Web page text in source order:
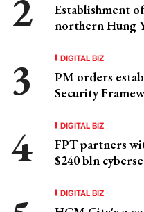
Establishment
northern Hung
DIGITAL BIZ
PM orders
Security
DIGITAL BIZ
FPT partners
$240 bln
DIGITAL BIZ